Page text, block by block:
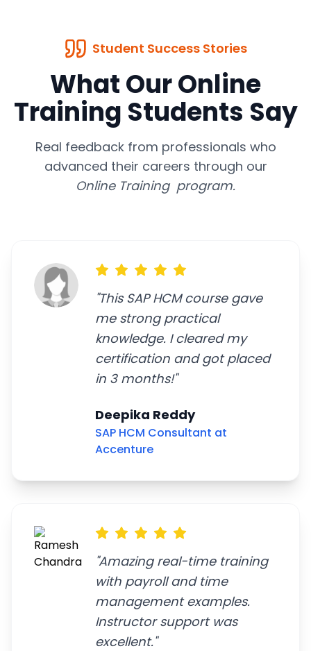
Student Success Stories
What Our Online
Training Students Say
Real feedback from professionals who
advanced their careers through our
Online Training program.
"This SAP HCM course gave
me strong practical
knowledge. I cleared my
certification and got placed
in 3 months!"
Deepika Reddy
SAP HCM Consultant at
Accenture
"Amazing real-time training
with payroll and time
management examples.
Instructor support was
excellent."